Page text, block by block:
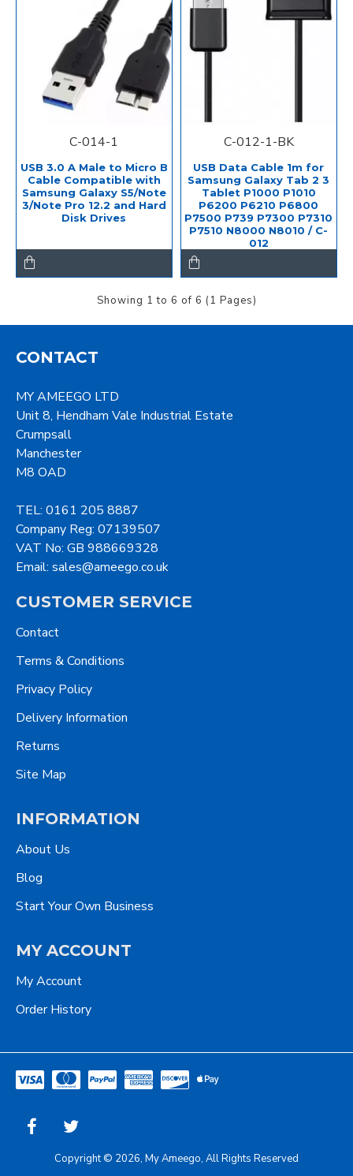
C-014-1
USB 3.0 A Male to Micro B
Cable Compatible with
Samsung Galaxy S5/Note
3/Note Pro 12.2 and Hard
Disk Drives
C-012-1-BK
USB Data Cable 1m for
Samsung Galaxy Tab 2 3
Tablet P1000 P1010
P6200 P6210 P6800
P7500 P739 P7300 P7310
P7510 N8000 N8010 / C-
012
Showing 1 to 6 of 6 (1 Pages)
CONTACT
MY AMEEGO LTD
Unit 8, Hendham Vale Industrial Estate
Crumpsall
Manchester
M8 OAD
TEL: 0161 205 8887
Company Reg: 07139507
VAT No: GB 988669328
Email: sales@ameego.co.uk
CUSTOMER SERVICE
Contact
Terms & Conditions
Privacy Policy
Delivery Information
Returns
Site Map
INFORMATION
About Us
Blog
Start Your Own Business
MY ACCOUNT
My Account
Order History
Copyright © 2026, My Ameego, All Rights Reserved